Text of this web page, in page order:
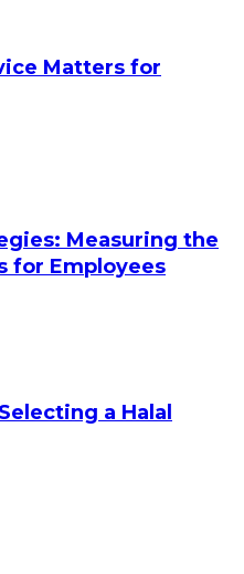
Matters for
Measuring the
for Employees
a Halal